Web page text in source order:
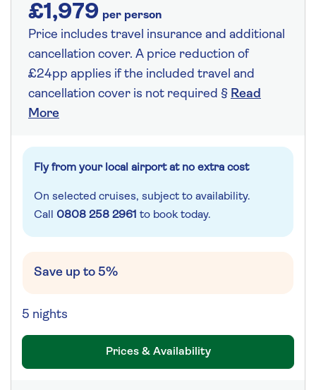
£1,979 per person
Price includes travel insurance and additional
cancellation cover. A price reduction of
£24pp applies if the included travel and
cancellation cover is not required § Read
More
Fly from your local airport at no extra cost
On selected cruises, subject to availability.
Call 0808 258 2961 to book today.
Save up to 5%
5 nights
Prices & Availability